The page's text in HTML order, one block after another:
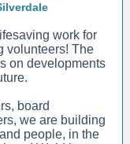
work for
volunteers! The
on developments
board
we are building
people, in the